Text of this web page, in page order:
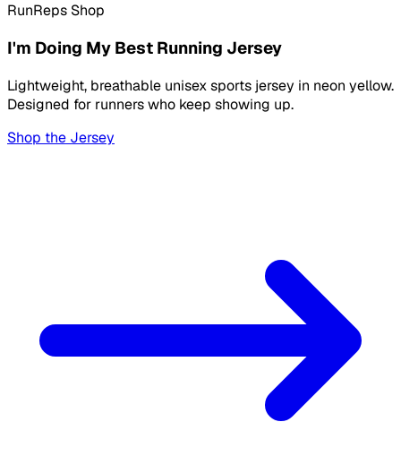
RunReps Shop
I'm Doing My Best Running Jersey
Lightweight, breathable unisex sports jersey in neon yellow.
Designed for runners who keep showing up.
Shop the Jersey